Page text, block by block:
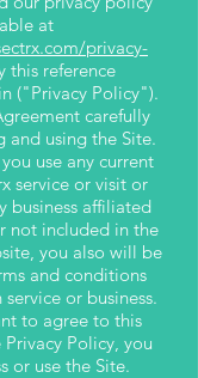
at
privacy-
this reference
("Privacy Policy").
carefully
and using the Site.
use any current
service or visit or
business affiliated
not included in the
you also will be
and conditions
or business.
to agree to this
Policy, you
or use the Site.